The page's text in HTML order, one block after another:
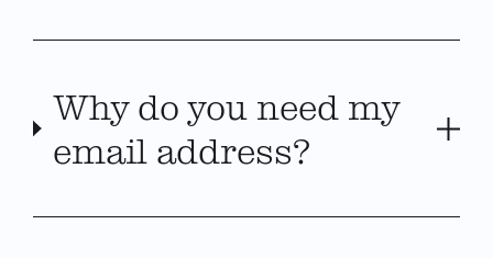
Why do you need my
email address?